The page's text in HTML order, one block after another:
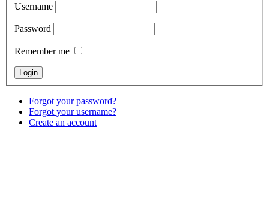
Username
Password
Remember me
Forgot your password?
Forgot your username?
Create an account